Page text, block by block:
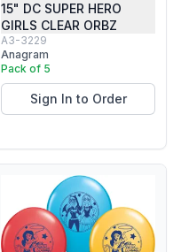
15" DC SUPER HERO
GIRLS CLEAR ORBZ
A3-3229
Anagram
Pack of 5
Sign In to Order